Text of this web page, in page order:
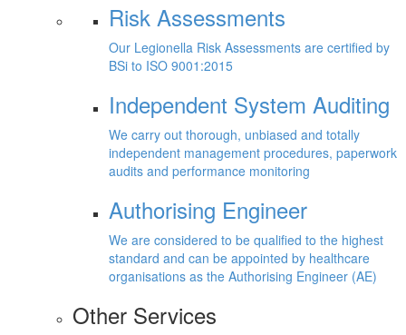
Risk Assessments
Our Legionella Risk Assessments are certified by
BSi to ISO 9001:2015
Independent System Auditing
We carry out thorough, unbiased and totally
independent management procedures, paperwork
audits and performance monitoring
Authorising Engineer
We are considered to be qualified to the highest
standard and can be appointed by healthcare
organisations as the Authorising Engineer (AE)
Other Services